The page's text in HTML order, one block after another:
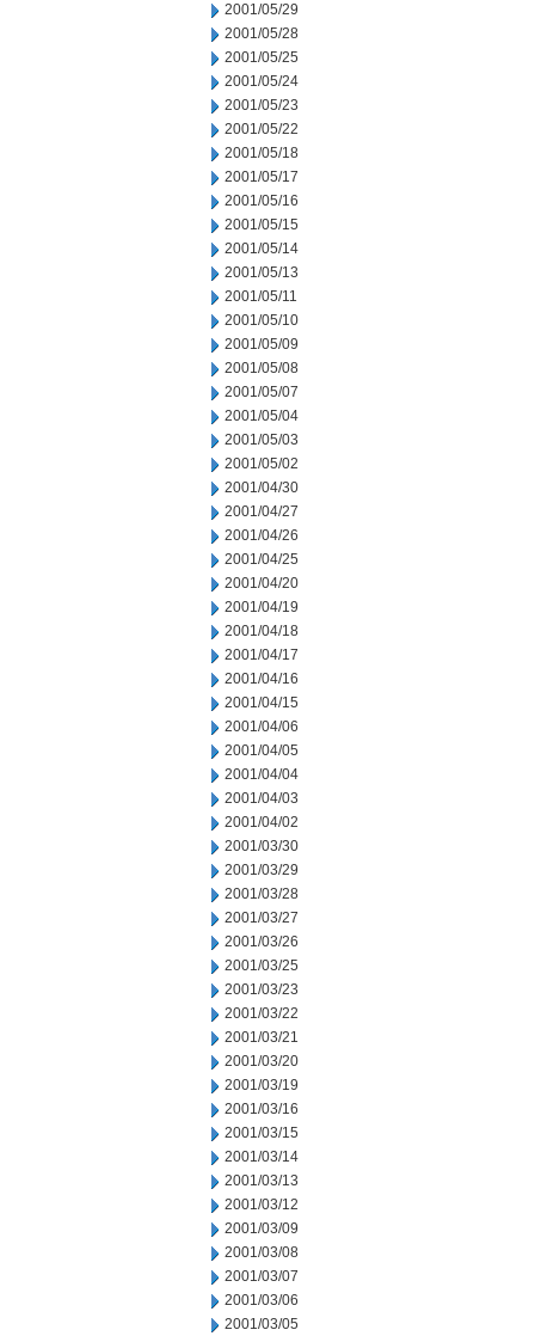
2001/05/29
2001/05/28
2001/05/25
2001/05/24
2001/05/23
2001/05/22
2001/05/18
2001/05/17
2001/05/16
2001/05/15
2001/05/14
2001/05/13
2001/05/11
2001/05/10
2001/05/09
2001/05/08
2001/05/07
2001/05/04
2001/05/03
2001/05/02
2001/04/30
2001/04/27
2001/04/26
2001/04/25
2001/04/20
2001/04/19
2001/04/18
2001/04/17
2001/04/16
2001/04/15
2001/04/06
2001/04/05
2001/04/04
2001/04/03
2001/04/02
2001/03/30
2001/03/29
2001/03/28
2001/03/27
2001/03/26
2001/03/25
2001/03/23
2001/03/22
2001/03/21
2001/03/20
2001/03/19
2001/03/16
2001/03/15
2001/03/14
2001/03/13
2001/03/12
2001/03/09
2001/03/08
2001/03/07
2001/03/06
2001/03/05